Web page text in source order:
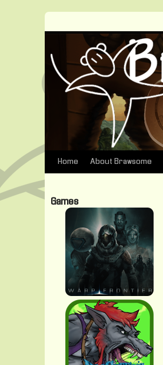
Skip
content
Home About Brawsome
Games